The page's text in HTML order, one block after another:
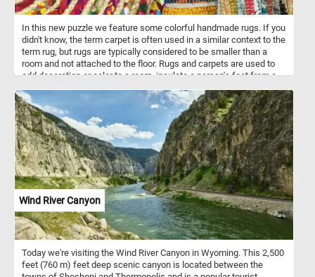
In this new puzzle we feature some colorful handmade rugs. If you
didn't know, the term carpet is often used in a similar context to the
term rug, but rugs are typically considered to be smaller than a
room and not attached to the floor. Rugs and carpets are used to
add decoration or color to a room, insulate a person's feet from a
the floor, and to reduce sound from walking.
Wind River Canyon
Today we're visiting the Wind River Canyon in Wyoming. This 2,500
feet (760 m) feet deep scenic canyon is located between the